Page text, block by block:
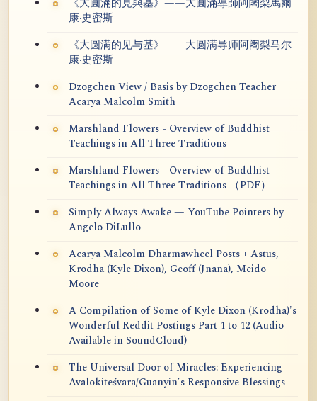
《大圓滿的見與基》——大圓滿導師阿闍梨馬爾
康·史密斯
《大圆满的见与基》——大圆满导师阿阇梨马尔
康·史密斯
Dzogchen View / Basis by Dzogchen Teacher
Acarya Malcolm Smith
Marshland Flowers - Overview of Buddhist
Teachings in All Three Traditions
Marshland Flowers - Overview of Buddhist
Teachings in All Three Traditions （PDF）
Simply Always Awake — YouTube Pointers by
Angelo DiLullo
Acarya Malcolm Dharmawheel Posts + Astus,
Krodha (Kyle Dixon), Geoff (Jnana), Meido
Moore
A Compilation of Some of Kyle Dixon (Krodha)'s
Wonderful Reddit Postings Part 1 to 12 (Audio
Available in SoundCloud)
The Universal Door of Miracles: Experiencing
Avalokiteśvara/Guanyin’s Responsive Blessings